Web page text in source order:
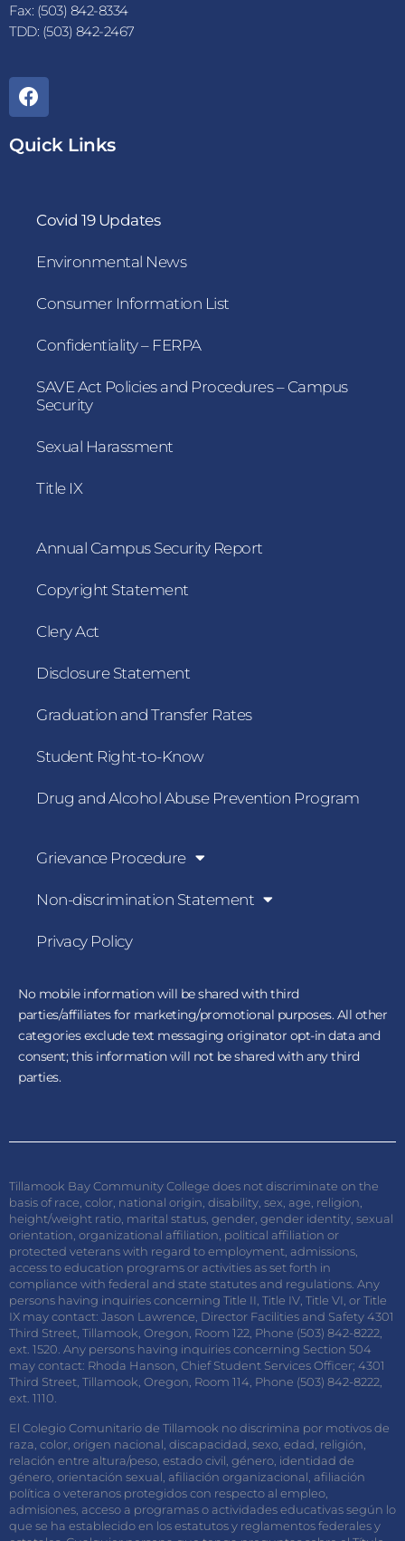
Fax: (503) 842-8334
TDD: (503) 842-2467
Quick Links
Covid 19 Updates
Environmental News
Consumer Information List
Confidentiality – FERPA
SAVE Act Policies and Procedures – Campus
Security
Sexual Harassment
Title IX
Annual Campus Security Report
Copyright Statement
Clery Act
Disclosure Statement
Graduation and Transfer Rates
Student Right-to-Know
Drug and Alcohol Abuse Prevention Program
Grievance Procedure
Non-discrimination Statement
Privacy Policy
No mobile information will be shared with third
parties/affiliates for marketing/promotional purposes. All other
categories exclude text messaging originator opt-in data and
consent; this information will not be shared with any third
parties.
Tillamook Bay Community College does not discriminate on the
basis of race, color, national origin, disability, sex, age, religion,
height/weight ratio, marital status, gender, gender identity, sexual
orientation, organizational affiliation, political affiliation or
protected veterans with regard to employment, admissions,
access to education programs or activities as set forth in
compliance with federal and state statutes and regulations. Any
persons having inquiries concerning Title II, Title IV, Title VI, or Title
IX may contact: Jason Lawrence, Director Facilities and Safety 4301
Third Street, Tillamook, Oregon, Room 122, Phone (503) 842-8222,
ext. 1520. Any persons having inquiries concerning Section 504
may contact: Rhoda Hanson, Chief Student Services Officer; 4301
Third Street, Tillamook, Oregon, Room 114, Phone (503) 842-8222,
ext. 1110.
El Colegio Comunitario de Tillamook no discrimina por motivos de
raza, color, origen nacional, discapacidad, sexo, edad, religión,
relación entre altura/peso, estado civil, género, identidad de
género, orientación sexual, afiliación organizacional, afiliación
política o veteranos protegidos con respecto al empleo,
admisiones, acceso a programas o actividades educativas según lo
que se ha establecido en los estatutos y reglamentos federales y